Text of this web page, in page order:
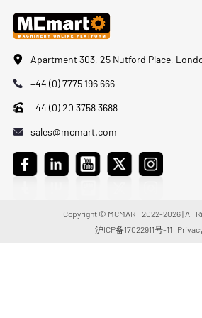
Apartment 303, 25 Nutford Place,
+44 (0) 7775 196 666
+44 (0) 20 3758 3688
sales@mcmart.com
Copyright © MCMART 2022-2026 | All
沪ICP备17022911号-11